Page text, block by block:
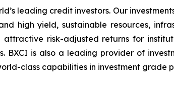
leading credit investors. Our
high yield, sustainable resources,
risk-adjusted returns for
BXCI is also a leading provider of
class capabilities in investment grade